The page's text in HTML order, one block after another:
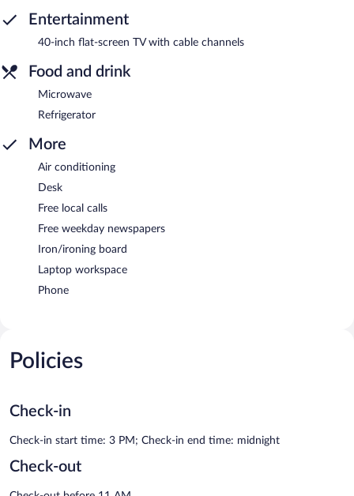
Entertainment
40-inch flat-screen TV with cable channels
Food and drink
Microwave
Refrigerator
More
Air conditioning
Desk
Free local calls
Free weekday newspapers
Iron/ironing board
Laptop workspace
Phone
Policies
Check-in
Check-in start time: 3 PM; Check-in end time: midnight
Check-out